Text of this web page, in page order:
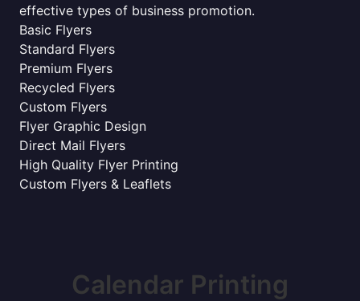
effective types of business promotion.
Basic Flyers
Standard Flyers
Premium Flyers
Recycled Flyers
Custom Flyers
Flyer Graphic Design
Direct Mail Flyers
High Quality Flyer Printing
Custom Flyers & Leaflets
Calendar Printing